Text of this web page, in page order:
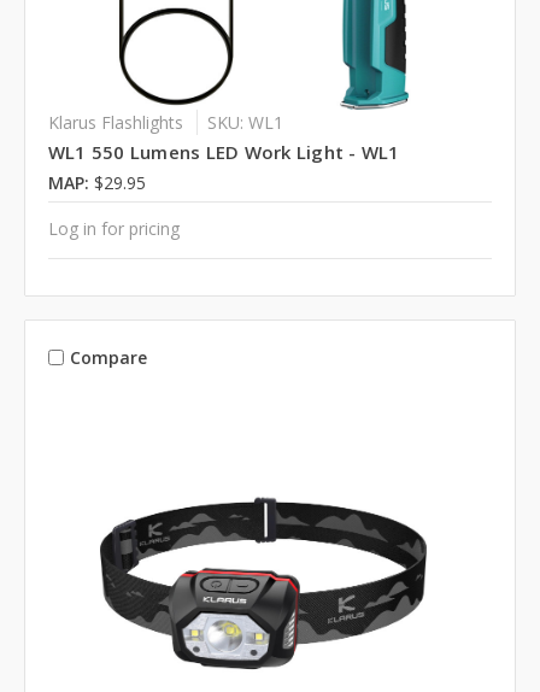
Klarus Flashlights SKU: WL1
WL1 550 Lumens LED Work Light - WL1
MAP: $29.95
Log in for pricing
Compare